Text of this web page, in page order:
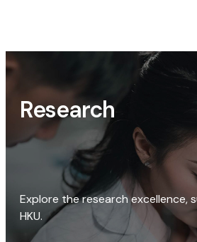
Research
Explore the research excellence,
HKU.